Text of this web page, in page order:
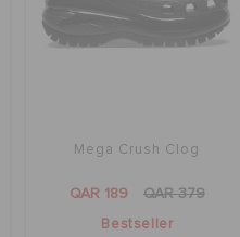
Mega Crush Clog
QAR 189 QAR 379
Bestseller